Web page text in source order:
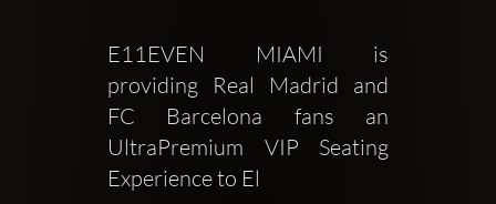
E11EVEN MIAMI is
providing Real Madrid and
FC Barcelona fans an
UltraPremium VIP Seating
Experience to El